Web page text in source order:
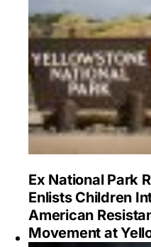
Ex National Park
Enlists Children
American
Movement at